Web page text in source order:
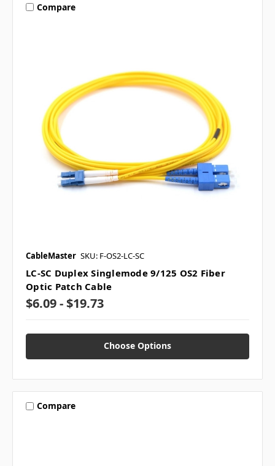
Compare
CableMaster SKU: F-OS2-LC-SC
LC-SC Duplex Singlemode 9/125 OS2 Fiber
Optic Patch Cable
$6.09 - $19.73
Choose Options
Compare